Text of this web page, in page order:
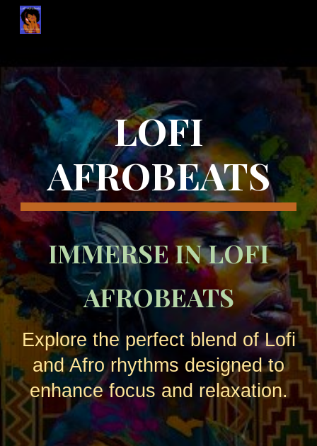
Skip to main content
LOFI
AFROBEATS
IMMERSE IN LOFI
AFROBEATS
Explore the perfect blend of Lofi
and Afro rhythms designed to
enhance focus and relaxation.